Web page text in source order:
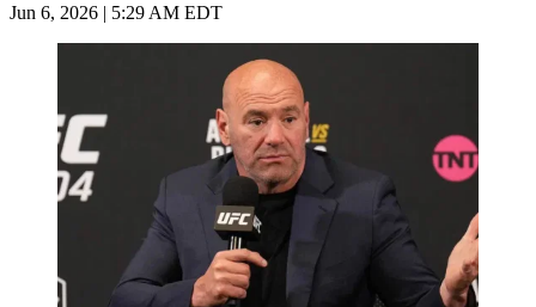
Jun 6, 2026 | 5:29 AM EDT